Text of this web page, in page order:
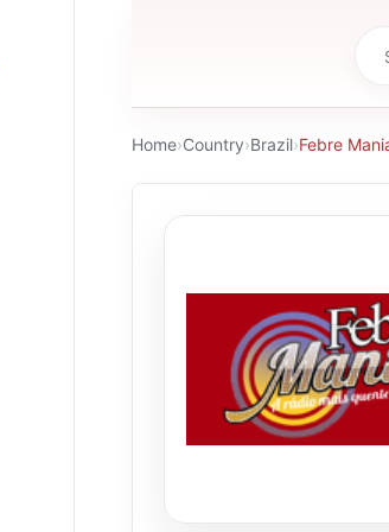
Home›Country›Brazil›Febre